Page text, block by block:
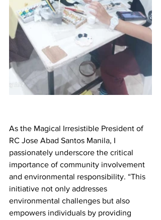
As the Magical Irresistible President of
RC Jose Abad Santos Manila, I
passionately underscore the critical
importance of community involvement
and environmental responsibility. “This
initiative not only addresses
environmental challenges but also
empowers individuals by providing